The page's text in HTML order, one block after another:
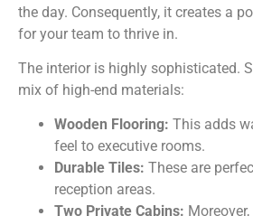
the day. Consequently, it creates a
for your team to thrive in.
The interior is highly sophisticated.
mix of high-end materials:
Wooden Flooring: This adds
feel to executive rooms.
Durable Tiles: These are
reception areas.
Two Private Cabins: